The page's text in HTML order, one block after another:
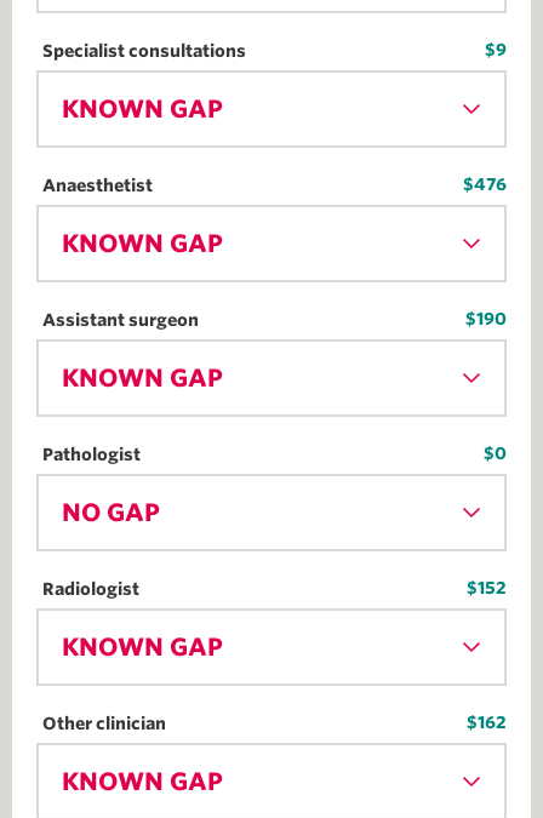
Specialist consultations $9
KNOWN GAP
Anaesthetist $476
KNOWN GAP
Assistant surgeon $190
KNOWN GAP
Pathologist $0
NO GAP
Radiologist $152
KNOWN GAP
Other clinician $162
KNOWN GAP